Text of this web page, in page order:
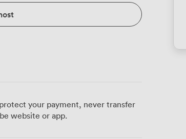
simultaneously, and the air
during those marathon planning
yet relaxed. The space
workshops, or those crucial
smoothly. Our conference team
fuss, scaling from simple
will
protect your payment, never transfer
website or app.